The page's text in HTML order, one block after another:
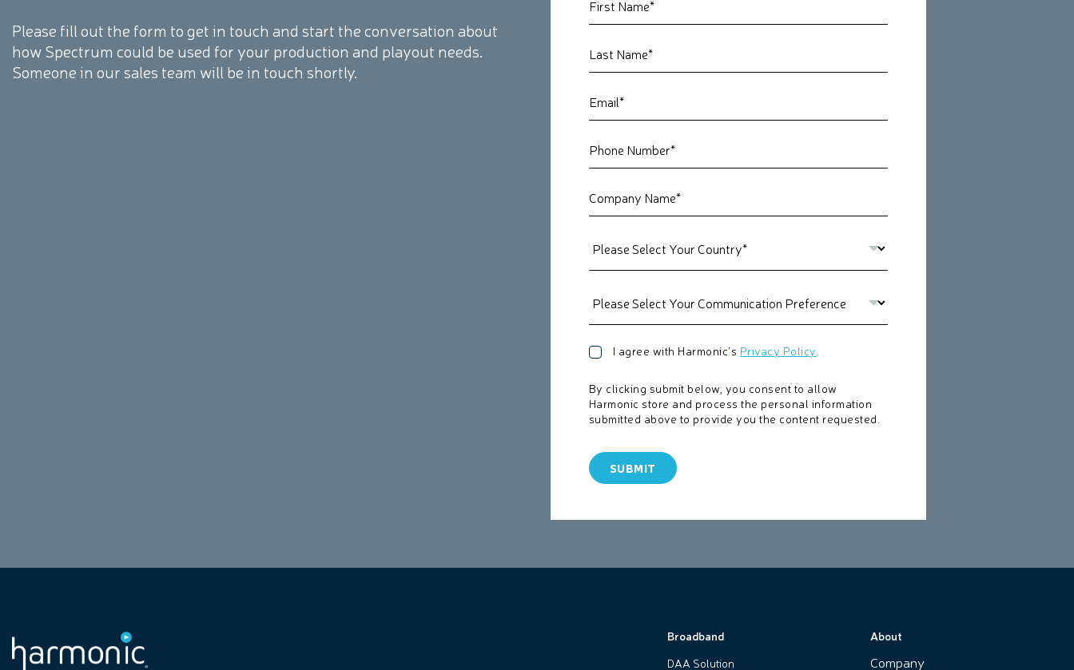
Please fill out the form to get in touch and start the conversation about
how Spectrum could be used for your production and playout needs.
Someone in our sales team will be in touch shortly.
I agree with Harmonic's Privacy Policy
By clicking submit below, you consent to allow
Harmonic store and process the personal information
submitted above to provide you the content requested.
Broadband
DAA Solution
About
Company